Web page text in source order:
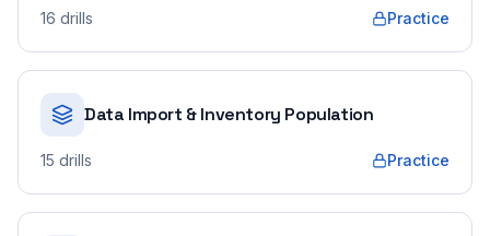
16 drills Practice
Data Import & Inventory Population
15 drills Practice